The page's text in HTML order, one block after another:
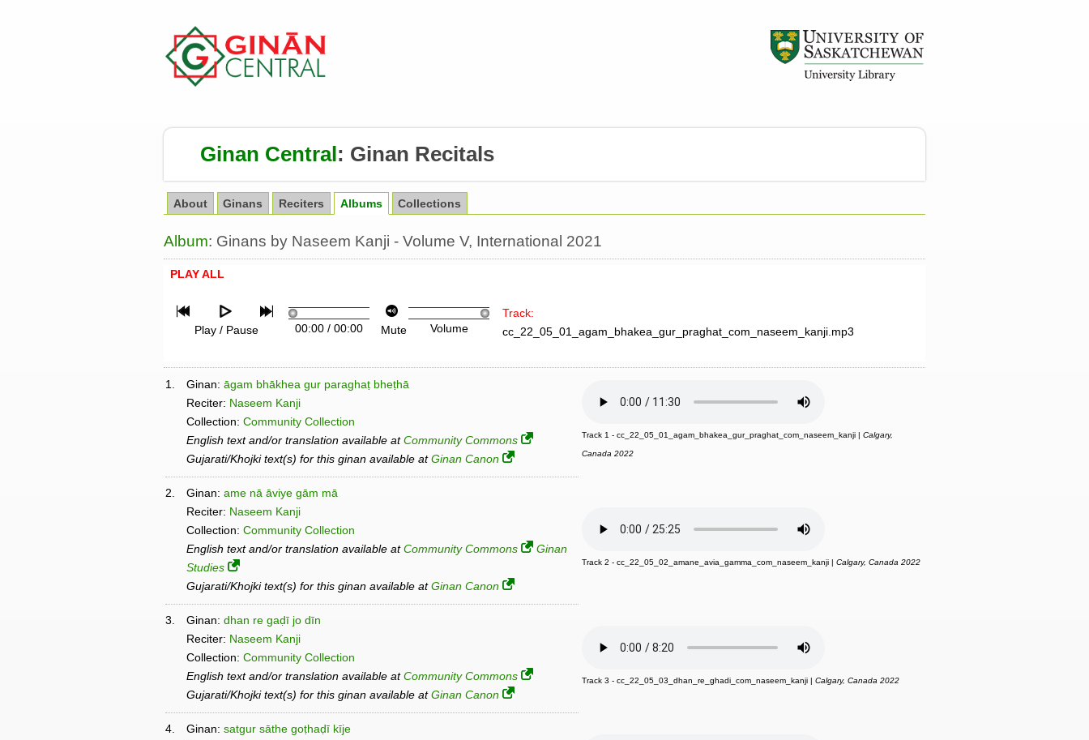
Ginan Central: Ginan Recitals
About Ginans Reciters Albums Collections
Album: Ginans by Naseem Kanji - Volume V, International 2021
PLAY ALL
Play / Pause 00:00/ 00:00 Mute Volume
Track:
cc_22_05_01_agam_bhakea_gur_praghat_com_naseem_kanji.mp3
1. Ginan: āgam bhākhea gur paraghaṭ bheṭhā
Reciter: Naseem Kanji
Collection: Community Collection
English text and/or translation available atCommunity Commons
Gujarati/Khojki text(s) for this ginan available atGinan Canon
Track 1 - cc_22_05_01_agam_bhakea_gur_praghat_com_naseem_kanji | Calgary,
Canada 2022
2. Ginan: ame nā āviye gām mā
Reciter: Naseem Kanji
Collection: Community Collection
English text and/or translation available atCommunity Commons
Ginan
Studies
Gujarati/Khojki text(s) for this ginan available atGinan Canon
Track 2 - cc_22_05_02_amane_avia_gamma_com_naseem_kanji | Calgary, Canada 2022
3. Ginan: dhan re gaḍī jo dīn
Reciter: Naseem Kanji
Collection: Community Collection
English text and/or translation available atCommunity Commons
Gujarati/Khojki text(s) for this ginan available atGinan Canon
Track 3 - cc_22_05_03_dhan_re_ghadi_com_naseem_kanji | Calgary, Canada 2022
4. Ginan: satgur sāthe goṭhaḍī kīje